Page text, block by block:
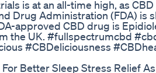
is at an all-time high, as
Drug Administration (FDA)
approved CBD drug is
the UK. #fullspectrumcbd
#CBDeliciousness
Better Sleep Stress Relief